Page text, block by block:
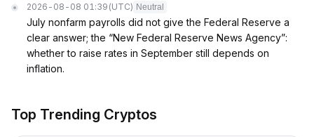
2026-08-08 01:39 (UTC) Neutral
July nonfarm payrolls did not give the Federal Reserve a
clear answer; the “New Federal Reserve News Agency”:
whether to raise rates in September still depends on
inflation.
Top Trending Cryptos